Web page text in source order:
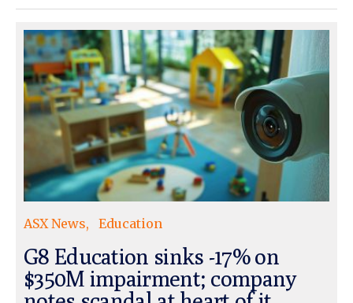
ASX News Education
G8 Education sinks -17% on
$350M impairment; company